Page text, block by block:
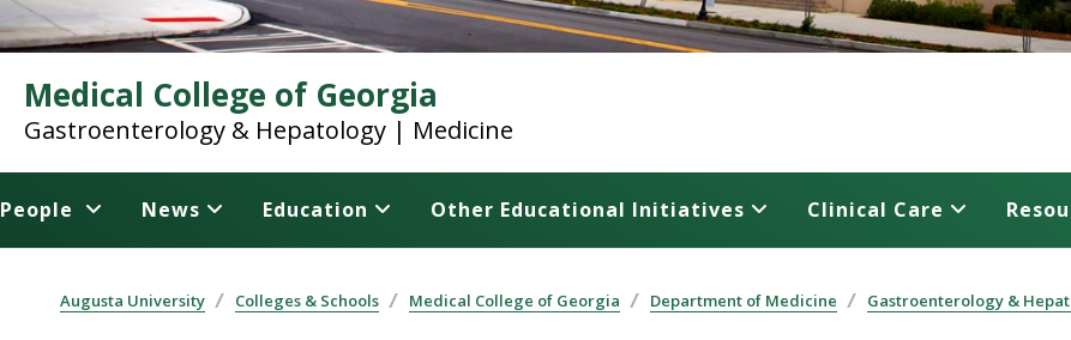
Medical College of Georgia
Gastroenterology & Hepatology | Medicine
People News Education Other Educational Initiatives Clinical Care
Augusta University Colleges & Schools Medical College of Georgia Department of Medicine Gastroenterology &